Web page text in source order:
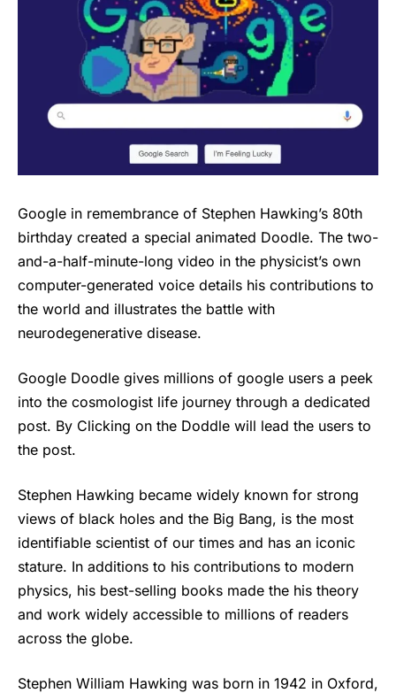
Google in remembrance of Stephen Hawking’s 80th
birthday created a special animated Doodle. The two-
and-a-half-minute-long video in the physicist’s own
computer-generated voice details his contributions to
the world and illustrates the battle with
neurodegenerative disease.
Google Doodle gives millions of google users a peek
into the cosmologist life journey through a dedicated
post. By Clicking on the Doddle will lead the users to
the post.
Stephen Hawking became widely known for strong
views of black holes and the Big Bang, is the most
identifiable scientist of our times and has an iconic
stature. In additions to his contributions to modern
physics, his best-selling books made the his theory
and work widely accessible to millions of readers
across the globe.
Stephen William Hawking was born in 1942 in Oxford,